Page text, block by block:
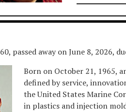
passed away on June 8, 2026,
Born on October 21, 1965,
defined by service,
the United States Marine
in plastics and injection